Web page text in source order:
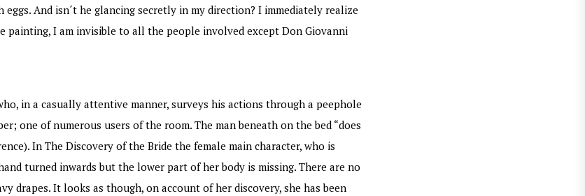
And isn´t he glancing secretly in my direction? I immediately realize
I am invisible to all the people involved except Don Giovanni
in a casually attentive manner, surveys his actions through a peephole
one of numerous users of the room. The man beneath on the bed “does
In The Discovery of the Bride the female main character, who is
turned inwards but the lower part of her body is missing. There are no
It looks as though, on account of her discovery, she has been